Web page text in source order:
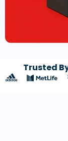
Trusted